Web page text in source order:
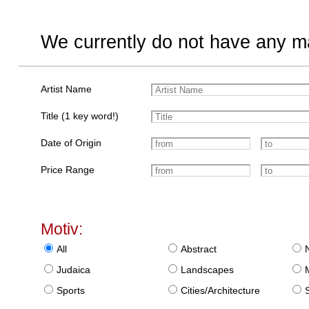
We currently do not have any
Artist Name
Title (1 key word!)
Date of Origin
Price Range
Motiv:
All Abstract
Judaica
Landscapes
Sports
Cities/Architecture